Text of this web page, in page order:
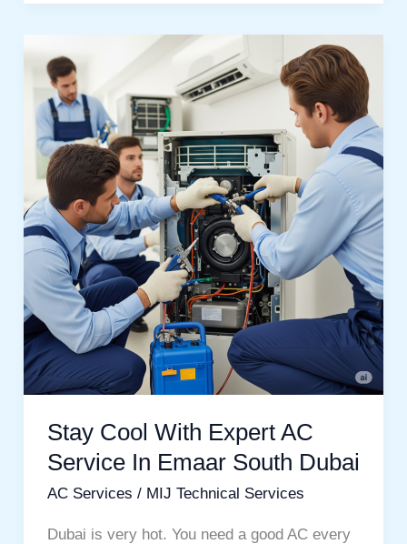
Stay Cool With Expert AC
Service In Emaar South Dubai
AC Services / MIJ Technical Services
Dubai is very hot. You need a good AC every
Cool
With
Expert
AC
Service
In
Emaar
South
Dubai